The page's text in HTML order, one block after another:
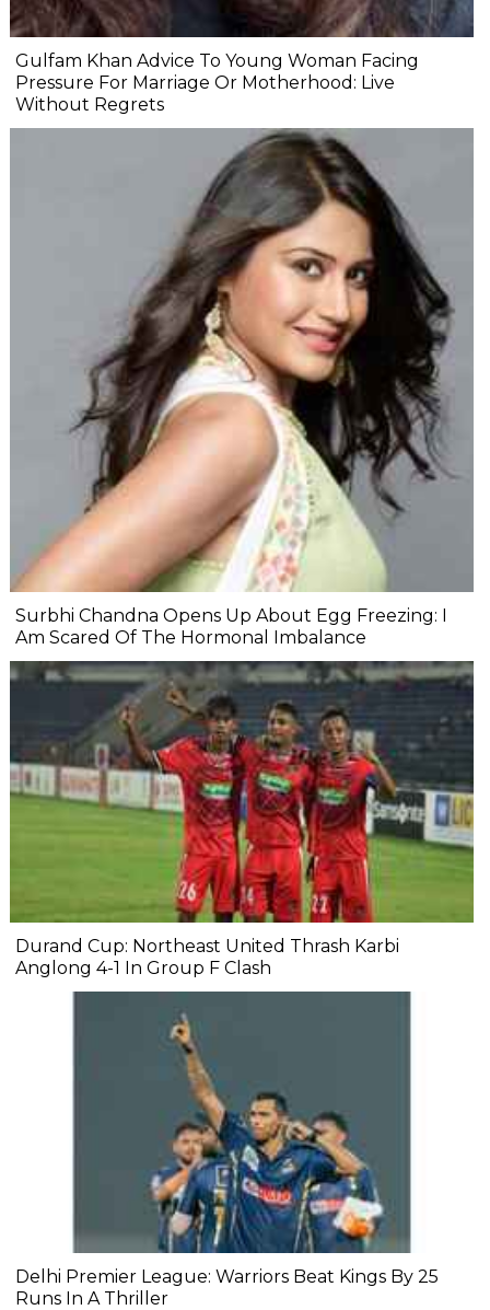
Gulfam Khan Advice To Young Woman Facing
Pressure For Marriage Or Motherhood: Live
Without Regrets
Surbhi Chandna Opens Up About Egg Freezing: I
Am Scared Of The Hormonal Imbalance
Durand Cup: Northeast United Thrash Karbi
Anglong 4-1 In Group F Clash
Delhi Premier League: Warriors Beat Kings By 25
Runs In A Thriller